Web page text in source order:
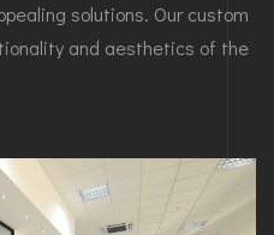
solutions. Our custom
and aesthetics of the